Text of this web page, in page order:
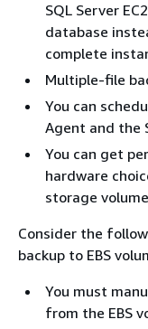
SQL Server
database
complete
Multiple-file
You can
Agent and the
You can get
hardware
storage
Consider the
backup to EBS
You must
from the EBS